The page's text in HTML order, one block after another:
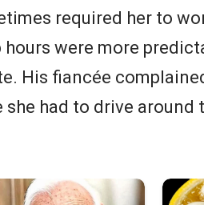
required her to
were more
His fiancée
she had to drive around